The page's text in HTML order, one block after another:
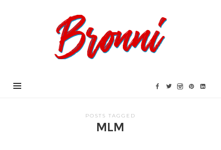
Bronni.co.uk
POSTS TAGGED
MLM